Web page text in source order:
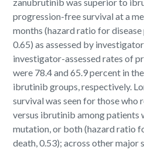
progression-free survival at a
months (hazard ratio for
0.65) as assessed by
investigator-assessed rates of
were 78.4 and 65.9 percent in
ibrutinib groups, respectively.
survival was seen for those who
versus ibrutinib among patients
mutation, or both (hazard ratio
death, 0.53); across other major